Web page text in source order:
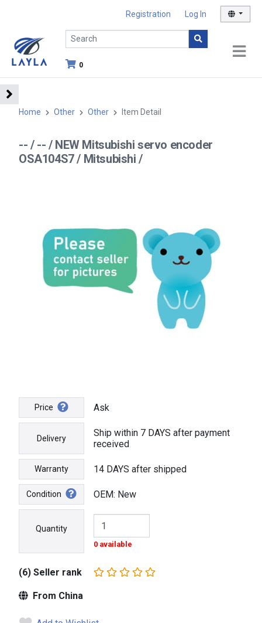
Registration Log In
0
Home Other Other Item Detail
-- / -- / NEW Mitsubishi servo encoder
OSA104S7 / Mitsubishi /
Price Ask
Delivery
Ship within 7 DAYS after payment
received
Warranty 14 DAYS after shipped
Condition OEM: New
Quantity
0 available
(6) Seller rank
From China